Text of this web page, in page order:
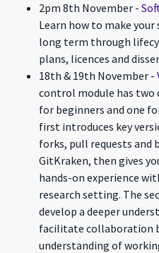
2pm 8th November -
Learn how to make
long term through
plans, licences and
18th & 19th November -
control module has two
for beginners and one
first introduces key
forks, pull requests and
GitKraken, then gives
hands-on experience
research setting. The
develop a deeper
facilitate collaboration
understanding of